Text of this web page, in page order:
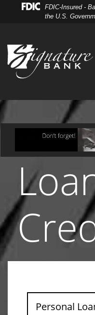
FDIC-Insured -
the U.S.
Personal